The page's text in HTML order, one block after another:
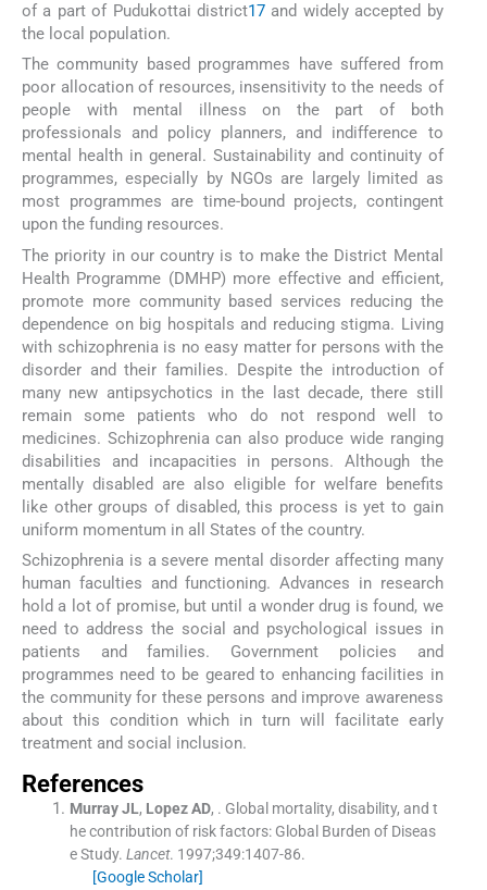
of a part of Pudukottai district17 and widely accepted by
the local population.
The community based programmes have suffered from
poor allocation of resources, insensitivity to the needs of
people with mental illness on the part of both
professionals and policy planners, and indifference to
mental health in general. Sustainability and continuity of
programmes, especially by NGOs are largely limited as
most programmes are time-bound projects, contingent
upon the funding resources.
The priority in our country is to make the District Mental
Health Programme (DMHP) more effective and efficient,
promote more community based services reducing the
dependence on big hospitals and reducing stigma. Living
with schizophrenia is no easy matter for persons with the
disorder and their families. Despite the introduction of
many new antipsychotics in the last decade, there still
remain some patients who do not respond well to
medicines. Schizophrenia can also produce wide ranging
disabilities and incapacities in persons. Although the
mentally disabled are also eligible for welfare benefits
like other groups of disabled, this process is yet to gain
uniform momentum in all States of the country.
Schizophrenia is a severe mental disorder affecting many
human faculties and functioning. Advances in research
hold a lot of promise, but until a wonder drug is found, we
need to address the social and psychological issues in
patients and families. Government policies and
programmes need to be geared to enhancing facilities in
the community for these persons and improve awareness
about this condition which in turn will facilitate early
treatment and social inclusion.
References
Murray JL, Lopez AD, . Global mortality, disability, and t
he contribution of risk factors: Global Burden of Diseas
e Study. Lancet. 1997;349:1407-86.
[Google Scholar]